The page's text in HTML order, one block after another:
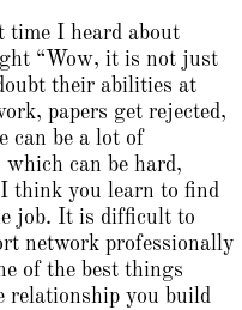
time I heard about
“Wow, it is not just
their abilities at
papers get rejected,
can be a lot of
can be hard,
think you learn to find
job. It is difficult to
network professionally
of the best things
relationship you build